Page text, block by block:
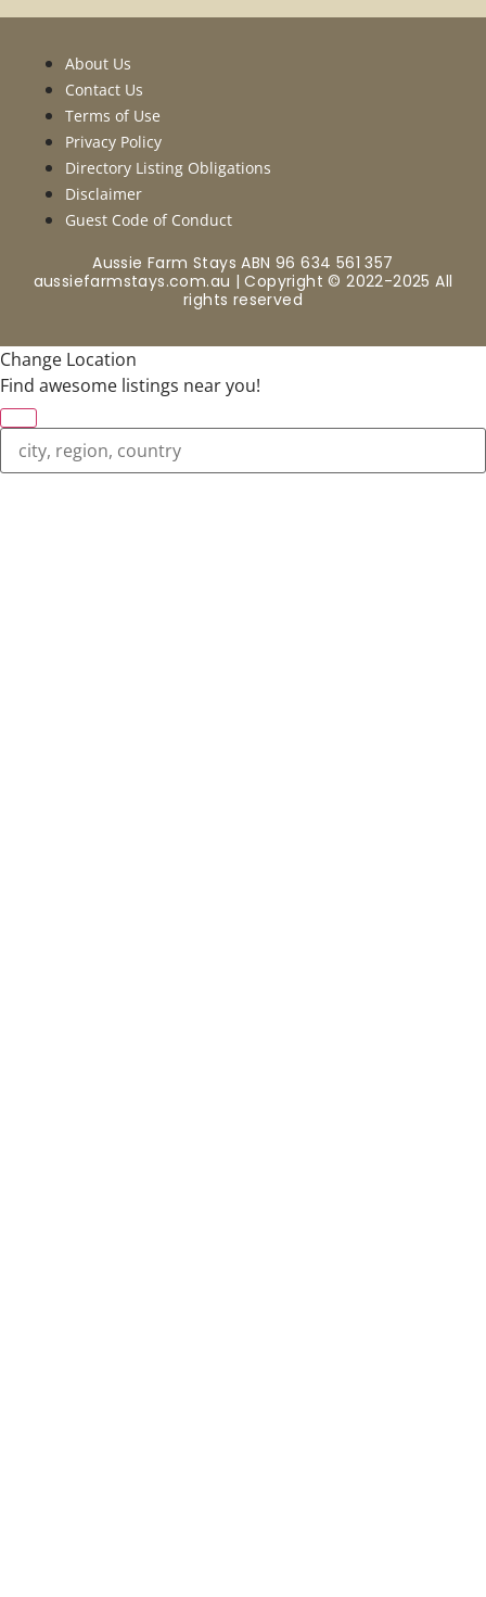
About Us
Contact Us
Terms of Use
Privacy Policy
Directory Listing Obligations
Disclaimer
Guest Code of Conduct
Aussie Farm Stays ABN 96 634 561 357
aussiefarmstays.com.au | Copyright © 2022-2025 All
rights reserved
Change Location
Find awesome listings near you!
Change Location